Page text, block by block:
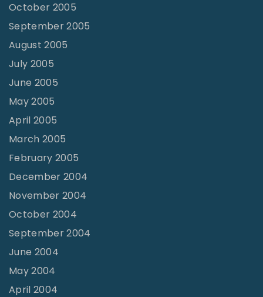
October 2005
September 2005
August 2005
July 2005
June 2005
May 2005
April 2005
March 2005
February 2005
December 2004
November 2004
October 2004
September 2004
June 2004
May 2004
April 2004